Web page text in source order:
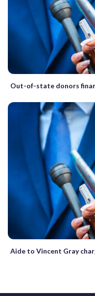
Out-of-state donors
Aide to Vincent Gray